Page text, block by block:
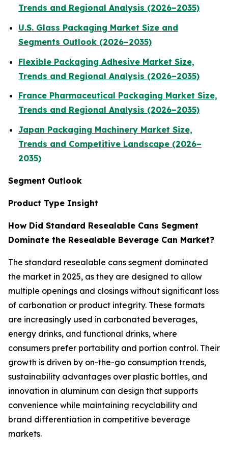
Trends and Regional Analysis (2026–2035)
U.S. Glass Packaging Market Size and
Segments Outlook (2026–2035)
Flexible Packaging Adhesive Market Size,
Trends and Regional Analysis (2026–2035)
France Pharmaceutical Packaging Market Size,
Trends and Regional Analysis (2026–2035)
Japan Packaging Machinery Market Size,
Trends and Competitive Landscape (2026–
2035)
Segment Outlook
Product Type Insight
How Did Standard Resealable Cans Segment
Dominate the Resealable Beverage Can Market?
The standard resealable cans segment dominated
the market in 2025, as they are designed to allow
multiple openings and closings without significant loss
of carbonation or product integrity. These formats
are increasingly used in carbonated beverages,
energy drinks, and functional drinks, where
consumers prefer portability and portion control. Their
growth is driven by on-the-go consumption trends,
sustainability advantages over plastic bottles, and
innovation in aluminum can design that supports
convenience while maintaining recyclability and
brand differentiation in competitive beverage
markets.